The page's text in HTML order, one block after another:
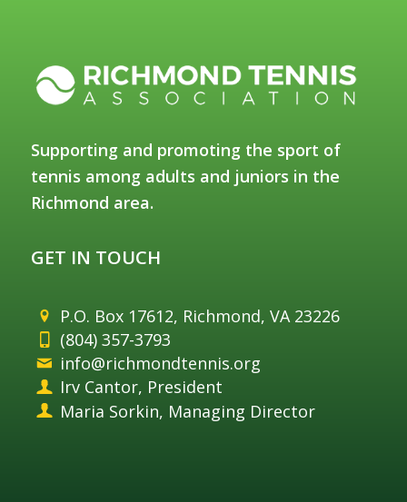
Supporting and promoting the sport of
tennis among adults and juniors in the
Richmond area.
GET IN TOUCH
P.O. Box 17612, Richmond, VA 23226
(804) 357-3793
info@richmondtennis.org
Irv Cantor, President
Maria Sorkin, Managing Director